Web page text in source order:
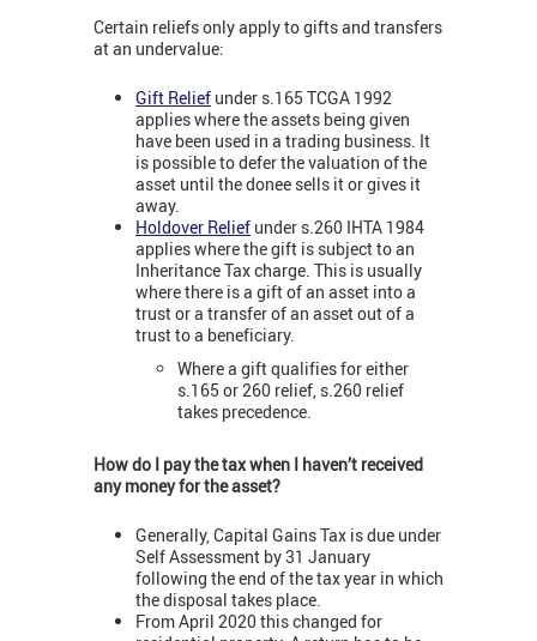
Certain reliefs only apply to gifts and transfers
at an undervalue:
Gift Relief under s.165 TCGA 1992
applies where the assets being given
have been used in a trading business. It
is possible to defer the valuation of the
asset until the donee sells it or gives it
away.
Holdover Relief under s.260 IHTA 1984
applies where the gift is subject to an
Inheritance Tax charge. This is usually
where there is a gift of an asset into a
trust or a transfer of an asset out of a
trust to a beneficiary.
Where a gift qualifies for either
s.165 or 260 relief, s.260 relief
takes precedence.
How do I pay the tax when I haven’t received
any money for the asset?
Generally, Capital Gains Tax is due under
Self Assessment by 31 January
following the end of the tax year in which
the disposal takes place.
From April 2020 this changed for